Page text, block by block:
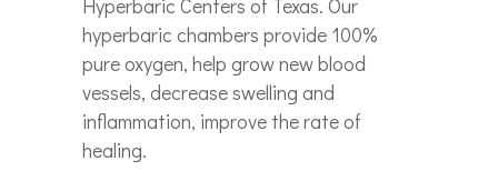
hyperbaric chambers provide 100%
pure oxygen, help grow new blood
vessels, decrease swelling and
inflammation, improve the rate of
healing.